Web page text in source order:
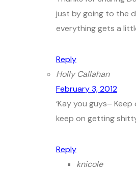
just by going to the
everything gets a
Reply
Holly Callahan
February 3, 2012
‘Kay you guys–
keep on getting
Reply
knicole